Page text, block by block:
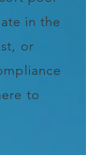
in the
or
to